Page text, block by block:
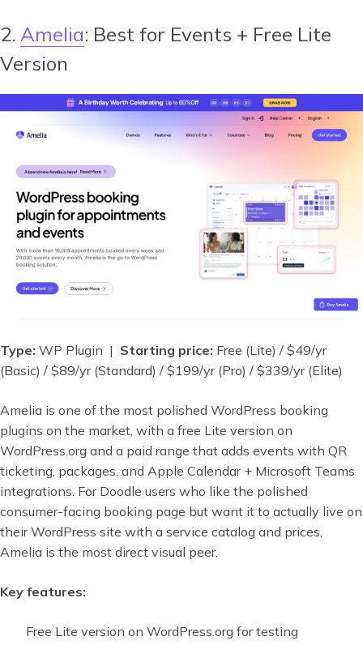
2. Amelia: Best for Events + Free Lite
Version
Type: WP Plugin | Starting price: Free (Lite) / $49/yr
(Basic) / $89/yr (Standard) / $199/yr (Pro) / $339/yr (Elite)
Amelia is one of the most polished WordPress booking
plugins on the market, with a free Lite version on
WordPress.org and a paid range that adds events with QR
ticketing, packages, and Apple Calendar + Microsoft Teams
integrations. For Doodle users who like the polished
consumer-facing booking page but want it to actually live on
their WordPress site with a service catalog and prices,
Amelia is the most direct visual peer.
Key features:
Free Lite version on WordPress.org for testing